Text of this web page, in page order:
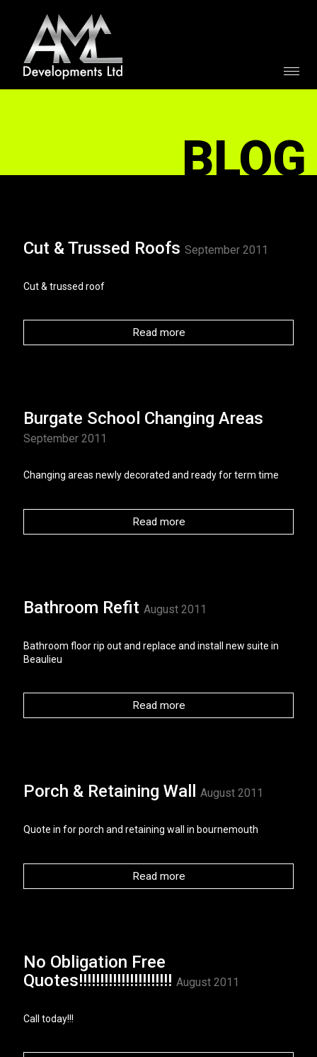
BLOG
Cut & Trussed Roofs September 2011
Cut & trussed roof
Read more
Burgate School Changing Areas
September 2011
Changing areas newly decorated and ready for term time
Read more
Bathroom Refit August 2011
Bathroom floor rip out and replace and install new suite in
Beaulieu
Read more
Porch & Retaining Wall August 2011
Quote in for porch and retaining wall in bournemouth
Read more
No Obligation Free
Quotes!!!!!!!!!!!!!!!!!!!!!! August 2011
Call today!!!